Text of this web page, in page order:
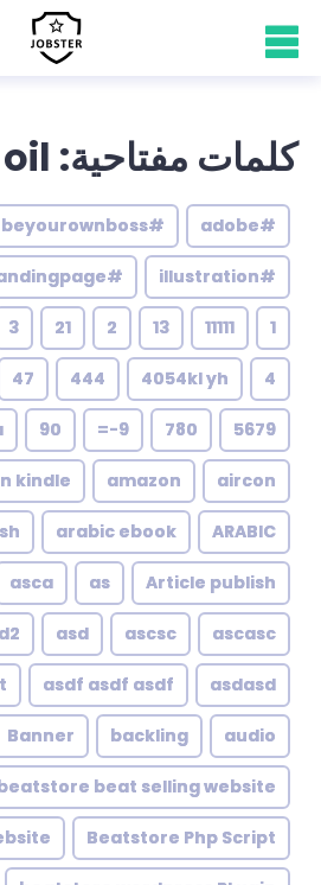
كلمات مفتاحية: oil
#adobe
#beyourownboss
#illustration
#landingpage
1
11111
13
2
21
3
4
4054kl yh
444
47
5679
780
9-=
90
aircon
amazon
kindle
ARABIC
arabic ebook
Article publish
as
asca
ascasc
ascsc
asd
asdasd
asdf asdf asdf
audio
backling
Banner
beat selling website
Beatstore Php Script